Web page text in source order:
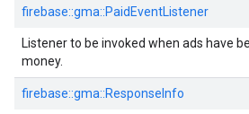
firebase::gma::PaidEventListener
Listener to be invoked when ads have
money.
firebase::gma::ResponseInfo